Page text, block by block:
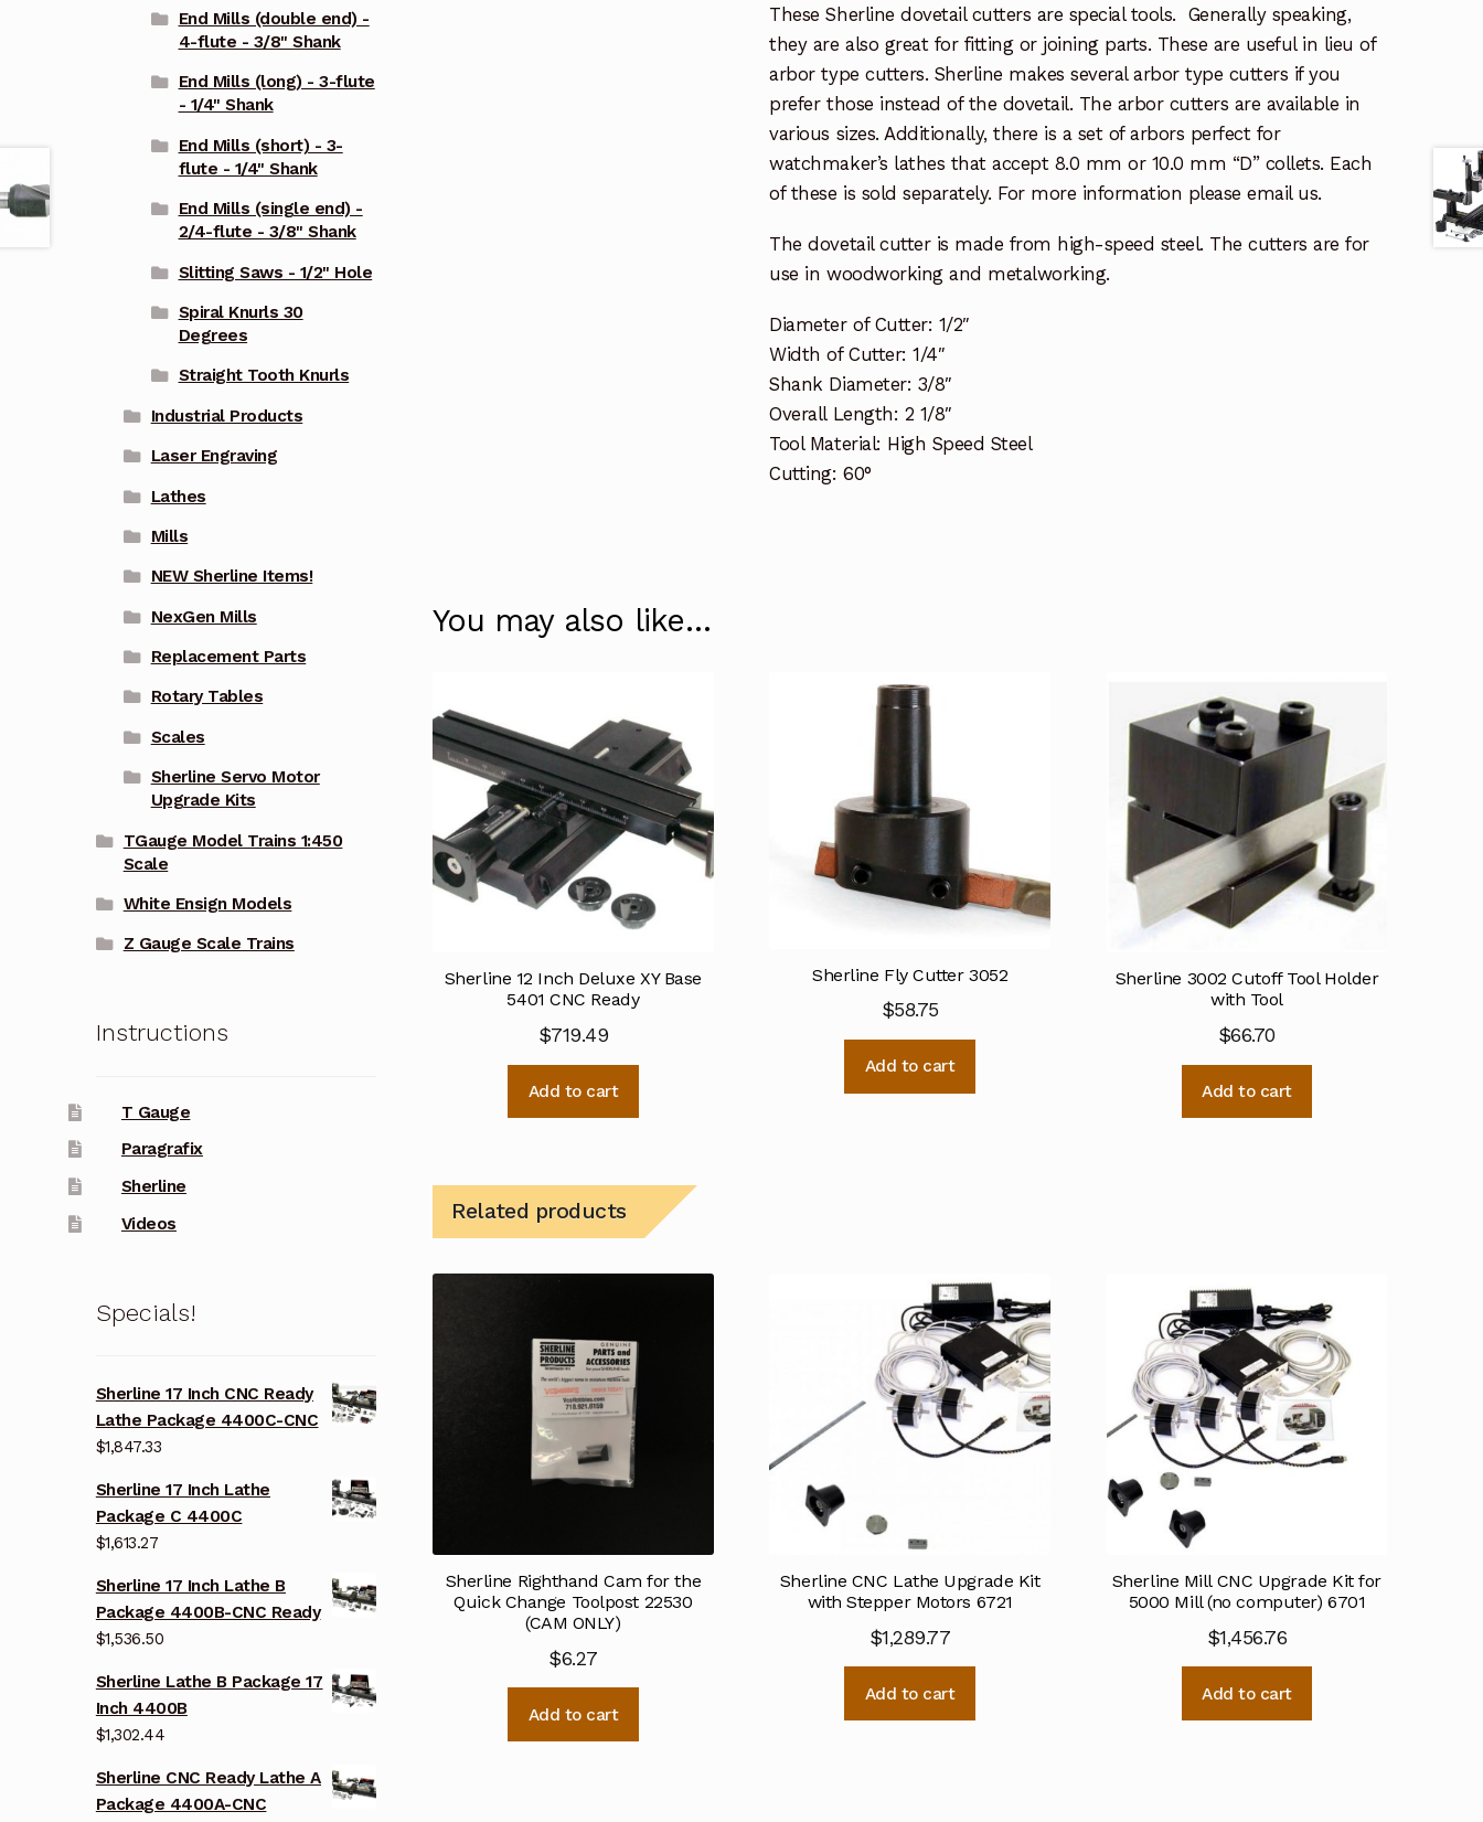
These Sherline dovetail cutters are special tools. Generally speaking,
they are also great for fitting or joining parts. These are useful in lieu of
arbor type cutters. Sherline makes several arbor type cutters if you
prefer those instead of the dovetail. The arbor cutters are available in
various sizes. Additionally, there is a set of arbors perfect for
watchmaker’s lathes that accept 8.0 mm or 10.0 mm “D” collets. Each
of these is sold separately. For more information please email us.
The dovetail cutter is made from high-speed steel. The cutters are for
use in woodworking and metalworking.
Diameter of Cutter: 1/2″
Width of Cutter: 1/4″
Shank Diameter: 3/8″
Overall Length: 2 1/8″
Tool Material: High Speed Steel
Cutting: 60°
You may also like…
Sherline 12 Inch Deluxe XY Base
5401 CNC Ready
$719.49
Add to cart
Sherline Fly Cutter 3052
$58.75
Add to cart
Sherline 3002 Cutoff Tool Holder
with Tool
$66.70
Add to cart
Related products
Sherline Righthand Cam for the
Quick Change Toolpost 22530
(CAM ONLY)
$6.27
Add to cart
Sherline CNC Lathe Upgrade Kit
with Stepper Motors 6721
$1,289.77
Add to cart
Sherline Mill CNC Upgrade Kit for
5000 Mill (no computer) 6701
$1,456.76
Add to cart
End Mills (double end) -
4-flute - 3/8" Shank
End Mills (long) - 3-flute
- 1/4" Shank
End Mills (short) - 3-
flute - 1/4" Shank
End Mills (single end) -
2/4-flute - 3/8" Shank
Slitting Saws - 1/2" Hole
Spiral Knurls 30
Degrees
Straight Tooth Knurls
Industrial Products
Laser Engraving
Lathes
Mills
NEW Sherline Items!
NexGen Mills
Replacement Parts
Rotary Tables
Scales
Sherline Servo Motor
Upgrade Kits
TGauge Model Trains 1:450
Scale
White Ensign Models
Z Gauge Scale Trains
Instructions
T Gauge
Paragrafix
Sherline
Videos
Specials!
Sherline 17 Inch CNC Ready
Lathe Package 4400C-CNC
$1,847.33
Sherline 17 Inch Lathe
Package C 4400C
$1,613.27
Sherline 17 Inch Lathe B
Package 4400B-CNC Ready
$1,536.50
Sherline Lathe B Package 17
Inch 4400B
$1,302.44
Sherline CNC Ready Lathe A
Package 4400A-CNC